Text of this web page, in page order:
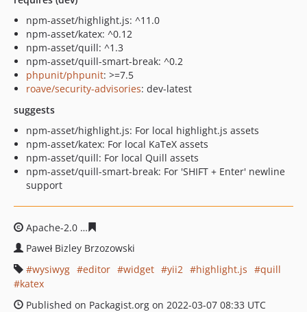
npm-asset/highlight.js: ^11.0
npm-asset/katex: ^0.12
npm-asset/quill: ^1.3
npm-asset/quill-smart-break: ^0.2
phpunit/phpunit: >=7.5
roave/security-advisories: dev-latest
suggests
npm-asset/highlight.js: For local highlight.js assets
npm-asset/katex: For local KaTeX assets
npm-asset/quill: For local Quill assets
npm-asset/quill-smart-break: For 'SHIFT + Enter' newline
support
Apache-2.0
Paweł Bizley Brzozowski
wysiwyg
editor widget yii2 highlight.js
quill
katex
Published on Packagist.org on 2022-03-07 08:33 UTC